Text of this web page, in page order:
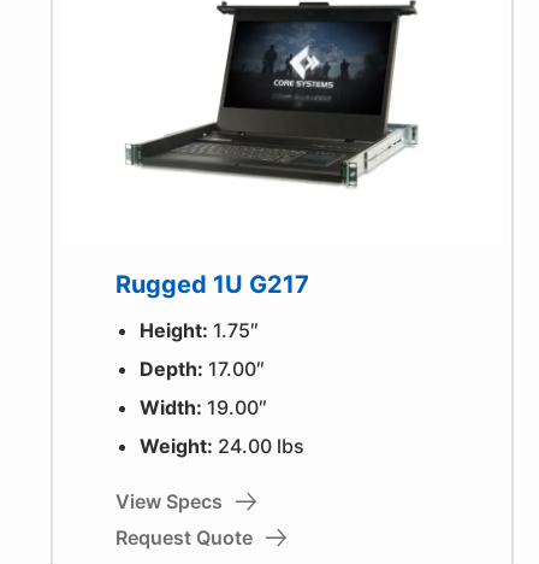
Rugged 1U G217
Height: 1.75″
Depth: 17.00″
Width: 19.00″
Weight: 24.00 lbs
View Specs
Request Quote